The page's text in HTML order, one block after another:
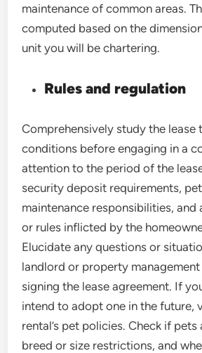
maintenance of common areas.
computed based on the
unit you will be chartering.
Rules and regulation
Comprehensively study the lease
conditions before engaging in a
attention to the period of the
security deposit requirements,
maintenance responsibilities, and
or rules inflicted by the
Elucidate any questions or
landlord or property
signing the lease agreement. If
intend to adopt one in the future,
rental’s pet policies. Check if
breed or size restrictions, and